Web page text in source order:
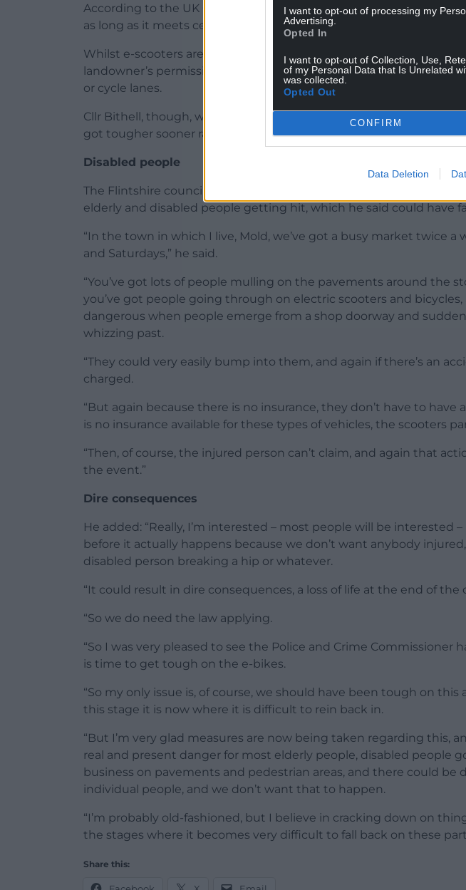
I want to opt-out of processing my
Advertising.
Opted In
I want to opt-out of Collection, Use,
of my Personal Data that Is Unrelated
was collected.
Opted Out
CONFIRM
Data Deletion
According to the UK Government website, you can ride an electric
as long as it meets certain requirements.
Whilst e-scooters are legal to own, they can only be used legally
landowner’s permission and not ridden in public places, including
or cycle lanes.
Cllr Bithell, though, whilst welcoming the commissioner’s pledge,
got tougher sooner rather than wait to “rein” the problem in.
Disabled people
The Flintshire councillor claimed e-bikes are causing problems in
elderly and disabled people getting hit, which he said could have
“In the town in which I live, Mold, we’ve got a busy market twice a
and Saturdays,” he said.
“You’ve got lots of people mulling on the pavements around the
you’ve got people going through on electric scooters and bicycles,
dangerous when people emerge from a shop doorway and
whizzing past.
“They could very easily bump into them, and again if there’s an
charged.
“But again because there is no insurance, they don’t have to have
is no insurance available for these types of vehicles, the scooters
“Then, of course, the injured person can’t claim, and again that
the event.”
Dire consequences
He added: “Really, I’m interested – most people will be interested
before it actually happens because we don’t want anybody
disabled person breaking a hip or whatever.
“It could result in dire consequences, a loss of life at the end of the
“So we do need the law applying.
“So I was very pleased to see the Police and Crime Commissioner
is time to get tough on the e-bikes.
“So my only issue is, of course, we should have been tough on this
this stage it is now where it is difficult to rein back in.
“But I’m very glad measures are now being taken regarding this,
real and present danger for most elderly people, disabled people
business on pavements and pedestrian areas, and there could be
individual people, and we don’t want that to happen.
“I’m probably old-fashioned, but I believe in cracking down on
the stages where it becomes very difficult to fall back on these
Share this: